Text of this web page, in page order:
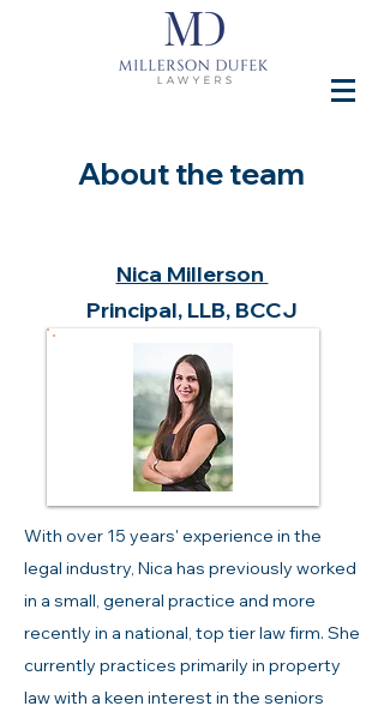
About the team
Nica Millerson
Principal, LLB, BCCJ
With over 15 years' experience in the
legal industry, Nica has previously worked
in a small, general practice and more
recently in a national, top tier law firm. She
currently practices primarily in property
law with a keen interest in the seniors